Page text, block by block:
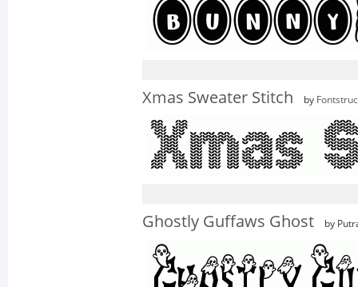
Xmas Sweater Stitch by
Ghostly Guffaws Ghost by